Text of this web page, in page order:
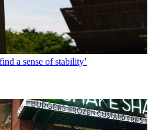
a sense of stability’